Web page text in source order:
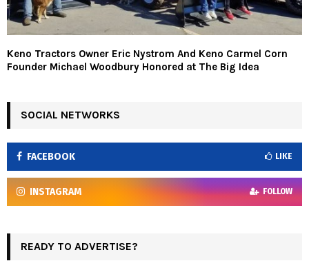
Keno Tractors Owner Eric Nystrom And Keno Carmel Corn
Founder Michael Woodbury Honored at The Big Idea
SOCIAL NETWORKS
FACEBOOK LIKE
INSTAGRAM FOLLOW
READY TO ADVERTISE?